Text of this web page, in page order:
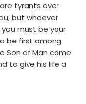
tyrants over
but whoever
must be your
be first among
Son of Man came
to give his life a